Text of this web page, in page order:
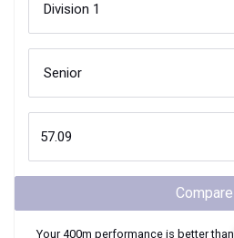
Compare
Your400m performance is better than